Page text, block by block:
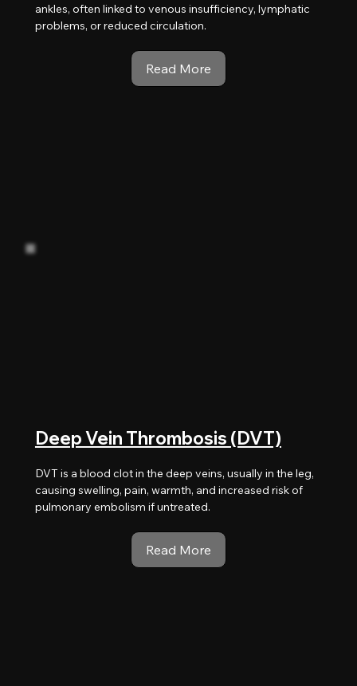
ankles, often linked to venous insufficiency, lymphatic
problems, or reduced circulation.
Deep Vein Thrombosis (DVT)
DVT is a blood clot in the deep veins, usually in the leg,
causing swelling, pain, warmth, and increased risk of
pulmonary embolism if untreated.